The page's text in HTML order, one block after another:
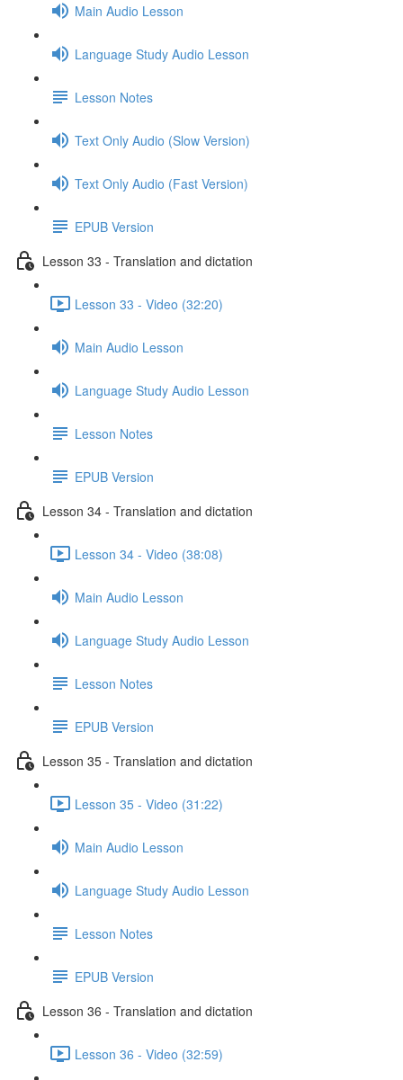
Main Audio Lesson
Language Study Audio Lesson
Lesson Notes
Text Only Audio (Slow Version)
Text Only Audio (Fast Version)
EPUB Version
Lesson 33 - Translation and dictation
Lesson 33 - Video (32:20)
Main Audio Lesson
Language Study Audio Lesson
Lesson Notes
EPUB Version
Lesson 34 - Translation and dictation
Lesson 34 - Video (38:08)
Main Audio Lesson
Language Study Audio Lesson
Lesson Notes
EPUB Version
Lesson 35 - Translation and dictation
Lesson 35 - Video (31:22)
Main Audio Lesson
Language Study Audio Lesson
Lesson Notes
EPUB Version
Lesson 36 - Translation and dictation
Lesson 36 - Video (32:59)